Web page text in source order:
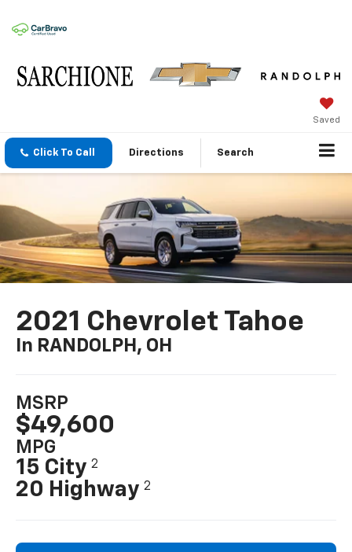
Saved
Click To Call Directions Search
2021 Chevrolet Tahoe
In RANDOLPH, OH
MSRP
$49,600
MPG
15 City2
20 Highway2